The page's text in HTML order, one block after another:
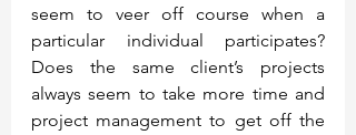
seem to veer off course when a
particular individual participates?
Does the same client’s projects
always seem to take more time and
project management to get off the